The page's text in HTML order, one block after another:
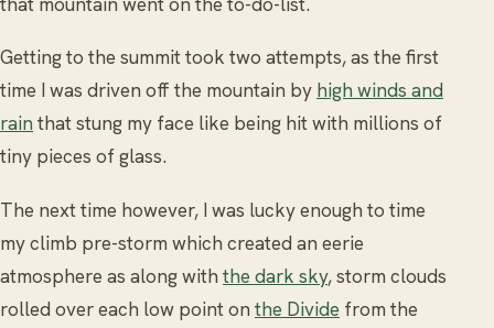
Getting to the summit took two attempts, as the first
time I was driven off the mountain by high winds and
rainthat stung my face like being hit with millions of
tiny pieces of glass.
The next time however, I was lucky enough to time
my climb pre-storm which created an eerie
atmosphere as along with the dark sky, storm clouds
rolled over each low point on the Divide from the